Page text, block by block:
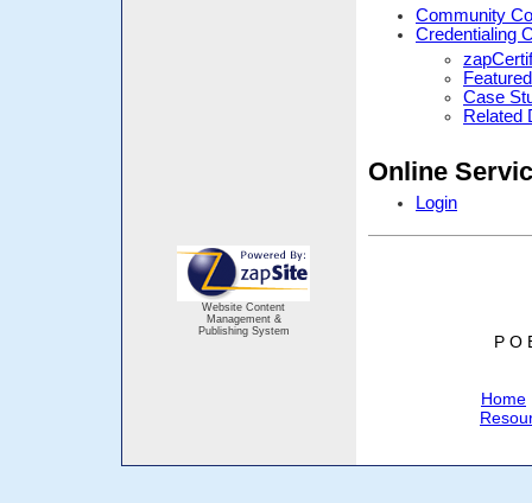
Community
Credentialing
Case
Related
Online
Login
Website Content
Management &
Publishing System
P O
Home